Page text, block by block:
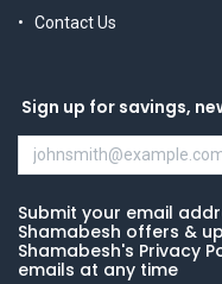
Contact Us
Sign up for savings,
Submit your email
Shamabesh offers &
Shamabesh's Privacy
emails at any time